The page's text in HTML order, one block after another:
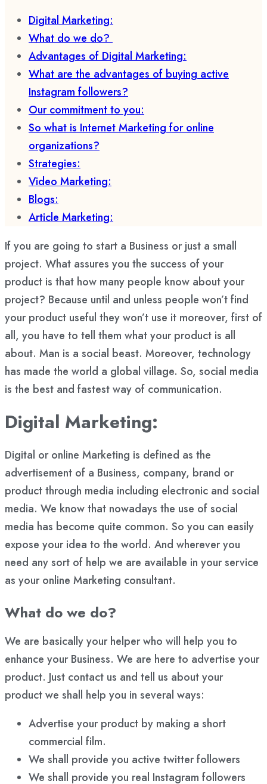
Digital Marketing:
What do we do?
Advantages of Digital Marketing:
What are the advantages of buying active
Instagram followers?
Our commitment to you:
So what is Internet Marketing for online
organizations?
Strategies:
Video Marketing:
Blogs:
Article Marketing:
If you are going to start a Business or just a small
project. What assures you the success of your
product is that how many people know about your
project? Because until and unless people won’t find
your product useful they won’t use it moreover, first of
all, you have to tell them what your product is all
about. Man is a social beast. Moreover, technology
has made the world a global village. So, social media
is the best and fastest way of communication.
Digital Marketing:
Digital or online Marketing is defined as the
advertisement of a Business, company, brand or
product through media including electronic and social
media. We know that nowadays the use of social
media has become quite common. So you can easily
expose your idea to the world. And wherever you
need any sort of help we are available in your service
as your online Marketing consultant.
What do we do?
We are basically your helper who will help you to
enhance your Business. We are here to advertise your
product. Just contact us and tell us about your
product we shall help you in several ways:
Advertise your product by making a short
commercial film.
We shall provide you active twitter followers
We shall provide you real Instagram followers